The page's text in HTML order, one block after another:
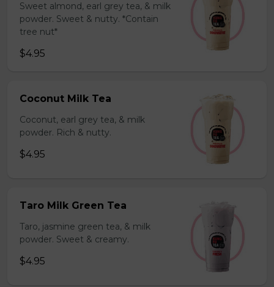
Sweet almond, earl grey tea, & milk
powder. Sweet & nutty. *Contain
tree nut*
$4.95
Coconut Milk Tea
Coconut, earl grey tea, & milk
powder. Rich & nutty.
$4.95
Taro Milk Green Tea
Taro, jasmine green tea, & milk
powder. Sweet & creamy.
$4.95